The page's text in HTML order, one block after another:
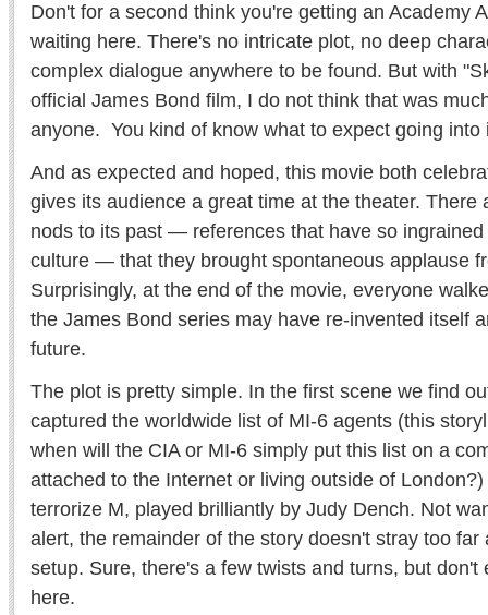
Don't for a second think you're getting an Academy
waiting here. There's no intricate plot, no deep
complex dialogue anywhere to be found. But with
official James Bond film, I do not think that was
anyone. You kind of know what to expect going into
And as expected and hoped, this movie both
gives its audience a great time at the theater. There
nods to its past — references that have so
culture — that they brought spontaneous applause
Surprisingly, at the end of the movie, everyone
the James Bond series may have re-invented itself
future.
The plot is pretty simple. In the first scene we find
captured the worldwide list of MI-6 agents (this
when will the CIA or MI-6 simply put this list on a
attached to the Internet or living outside of
terrorize M, played brilliantly by Judy Dench. Not
alert, the remainder of the story doesn't stray too far
setup. Sure, there's a few twists and turns, but don't
here.